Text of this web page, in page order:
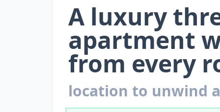
A luxury
apartment
from every
location to unwind